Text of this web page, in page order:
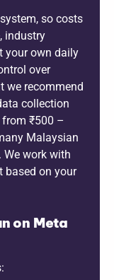
so costs
industry
your own daily
over
we recommend
collection
₹500 –
Malaysian
work with
based on your
on Meta